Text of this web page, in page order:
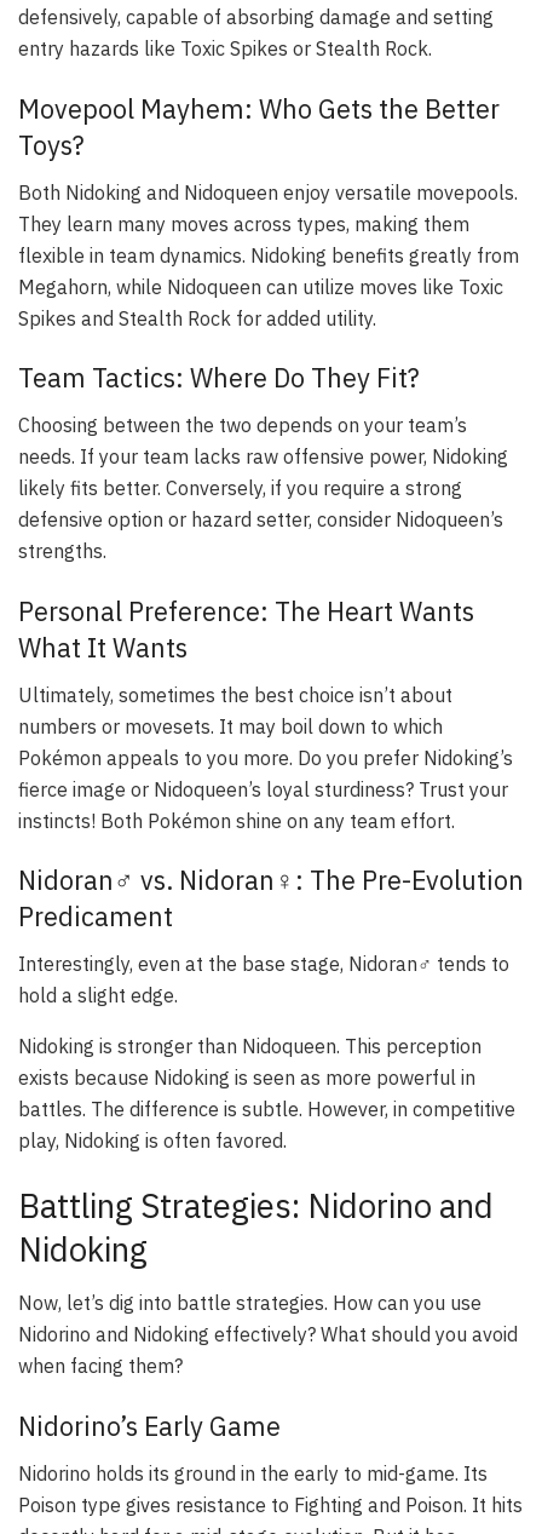
defensively, capable of absorbing damage and setting
entry hazards like Toxic Spikes or Stealth Rock.
Movepool Mayhem: Who Gets the Better
Toys?
Both Nidoking and Nidoqueen enjoy versatile movepools.
They learn many moves across types, making them
flexible in team dynamics. Nidoking benefits greatly from
Megahorn, while Nidoqueen can utilize moves like Toxic
Spikes and Stealth Rock for added utility.
Team Tactics: Where Do They Fit?
Choosing between the two depends on your team’s
needs. If your team lacks raw offensive power, Nidoking
likely fits better. Conversely, if you require a strong
defensive option or hazard setter, consider Nidoqueen’s
strengths.
Personal Preference: The Heart Wants
What It Wants
Ultimately, sometimes the best choice isn’t about
numbers or movesets. It may boil down to which
Pokémon appeals to you more. Do you prefer Nidoking’s
fierce image or Nidoqueen’s loyal sturdiness? Trust your
instincts! Both Pokémon shine on any team effort.
Nidoran♂ vs. Nidoran♀: The Pre-Evolution
Predicament
Interestingly, even at the base stage, Nidoran♂ tends to
hold a slight edge.
Nidoking is stronger than Nidoqueen. This perception
exists because Nidoking is seen as more powerful in
battles. The difference is subtle. However, in competitive
play, Nidoking is often favored.
Battling Strategies: Nidorino and
Nidoking
Now, let’s dig into battle strategies. How can you use
Nidorino and Nidoking effectively? What should you avoid
when facing them?
Nidorino’s Early Game
Nidorino holds its ground in the early to mid-game. Its
Poison type gives resistance to Fighting and Poison. It hits